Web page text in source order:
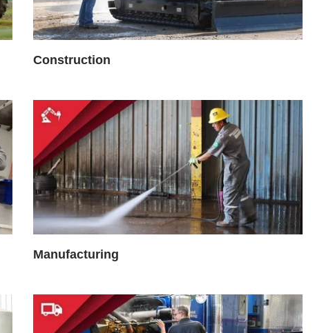
Construction
Manufacturing